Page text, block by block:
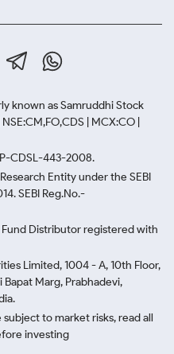
known as Samruddhi Stock
| MCX:CO |
CDSL-443-2008.
Entity under the SEBI
SEBI Reg.No.-
Distributor registered with
Limited, 1004 - A, 10th Floor,
Marg, Prabhadevi,
to market risks, read all
investing